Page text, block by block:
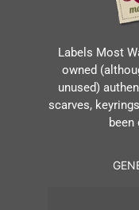
Labels Most
owned
unused)
scarves,
been